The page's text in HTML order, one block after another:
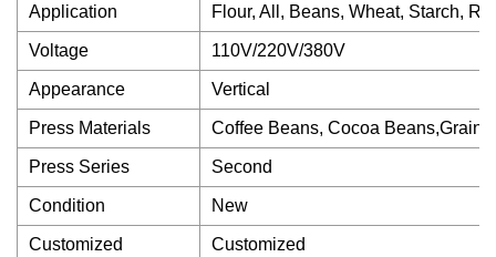
Application Flour, All, Beans, Wheat, Starch,
Voltage 110V/220V/380V
Appearance Vertical
Press Materials Coffee Beans, Cocoa
Press Series Second
Condition New
Customized Customized